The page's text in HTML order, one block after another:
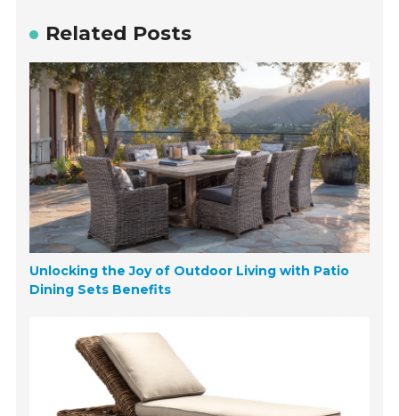
Related Posts
Unlocking the Joy of Outdoor Living with Patio
Dining Sets Benefits